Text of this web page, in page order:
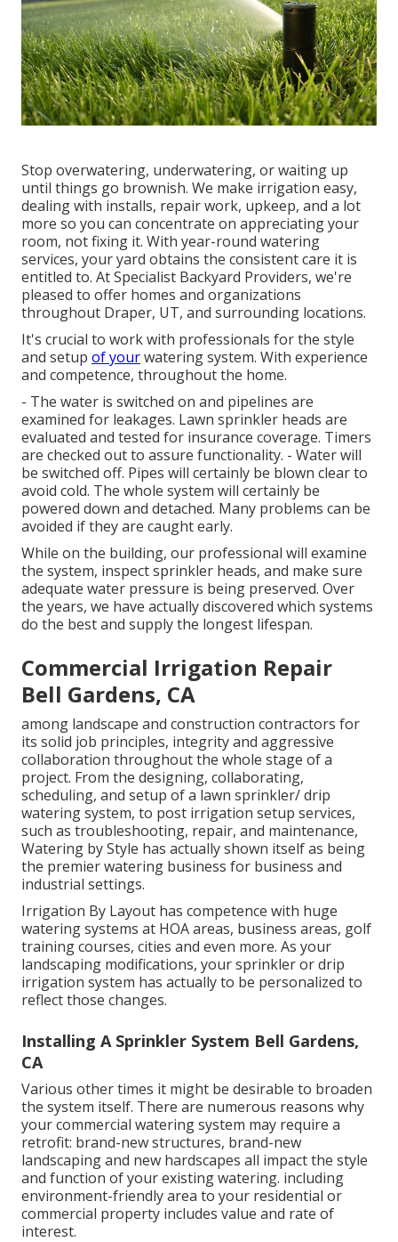
Stop overwatering, underwatering, or waiting up
until things go brownish. We make irrigation easy,
dealing with installs, repair work, upkeep, and a lot
more so you can concentrate on appreciating your
room, not fixing it. With year-round watering
services, your yard obtains the consistent care it is
entitled to. At Specialist Backyard Providers, we're
pleased to offer homes and organizations
throughout Draper, UT, and surrounding locations.
It's crucial to work with professionals for the style
and setup of yourwatering system. With experience
and competence, throughout the home.
- The water is switched on and pipelines are
examined for leakages. Lawn sprinkler heads are
evaluated and tested for insurance coverage. Timers
are checked out to assure functionality. - Water will
be switched off. Pipes will certainly be blown clear to
avoid cold. The whole system will certainly be
powered down and detached. Many problems can be
avoided if they are caught early.
While on the building, our professional will examine
the system, inspect sprinkler heads, and make sure
adequate water pressure is being preserved. Over
the years, we have actually discovered which systems
do the best and supply the longest lifespan.
Commercial Irrigation Repair
Bell Gardens, CA
among landscape and construction contractors for
its solid job principles, integrity and aggressive
collaboration throughout the whole stage of a
project. From the designing, collaborating,
scheduling, and setup of a lawn sprinkler/ drip
watering system, to post irrigation setup services,
such as troubleshooting, repair, and maintenance,
Watering by Style has actually shown itself as being
the premier watering business for business and
industrial settings.
Irrigation By Layout has competence with huge
watering systems at HOA areas, business areas, golf
training courses, cities and even more. As your
landscaping modifications, your sprinkler or drip
irrigation system has actually to be personalized to
reflect those changes.
Installing A Sprinkler System Bell Gardens,
CA
Various other times it might be desirable to broaden
the system itself. There are numerous reasons why
your commercial watering system may require a
retrofit: brand-new structures, brand-new
landscaping and new hardscapes all impact the style
and function of your existing watering. including
environment-friendly area to your residential or
commercial property includes value and rate of
interest.